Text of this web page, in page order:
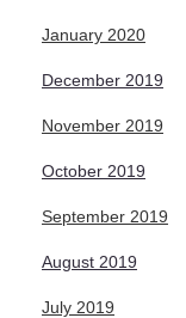
January 2020
December 2019
November 2019
October 2019
September 2019
August 2019
July 2019